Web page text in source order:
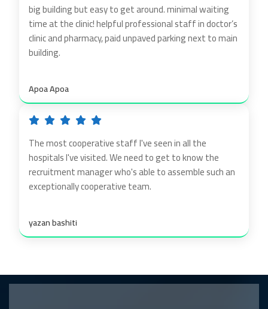
big building but easy to get around. minimal waiting
time at the clinic! helpful professional staff in doctor’s
clinic and pharmacy, paid unpaved parking next to main
building.
Apoa Apoa
The most cooperative staff I've seen in all the
hospitals I've visited. We need to get to know the
recruitment manager who's able to assemble such an
exceptionally cooperative team.
yazan bashiti